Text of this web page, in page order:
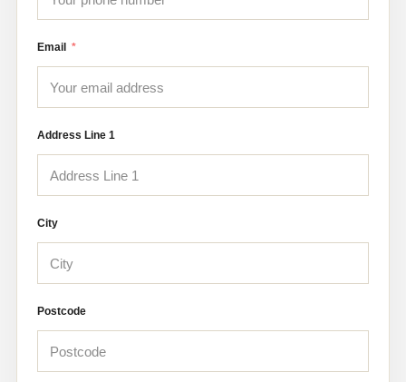
Email
Address Line 1
City
Postcode